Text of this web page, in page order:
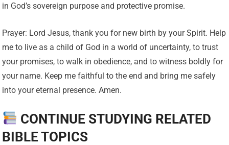
in God’s sovereign purpose and protective promise.
Prayer: Lord Jesus, thank you for new birth by your Spirit. Help
me to live as a child of God in a world of uncertainty, to trust
your promises, to walk in obedience, and to witness boldly for
your name. Keep me faithful to the end and bring me safely
into your eternal presence. Amen.
CONTINUE STUDYING RELATED
BIBLE TOPICS